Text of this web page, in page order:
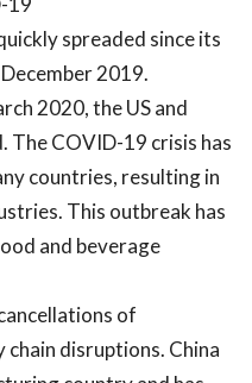
spreaded since its
2019.
2020, the US and
The COVID-19 crisis has
countries, resulting in
This outbreak has
and beverage
of
disruptions. China